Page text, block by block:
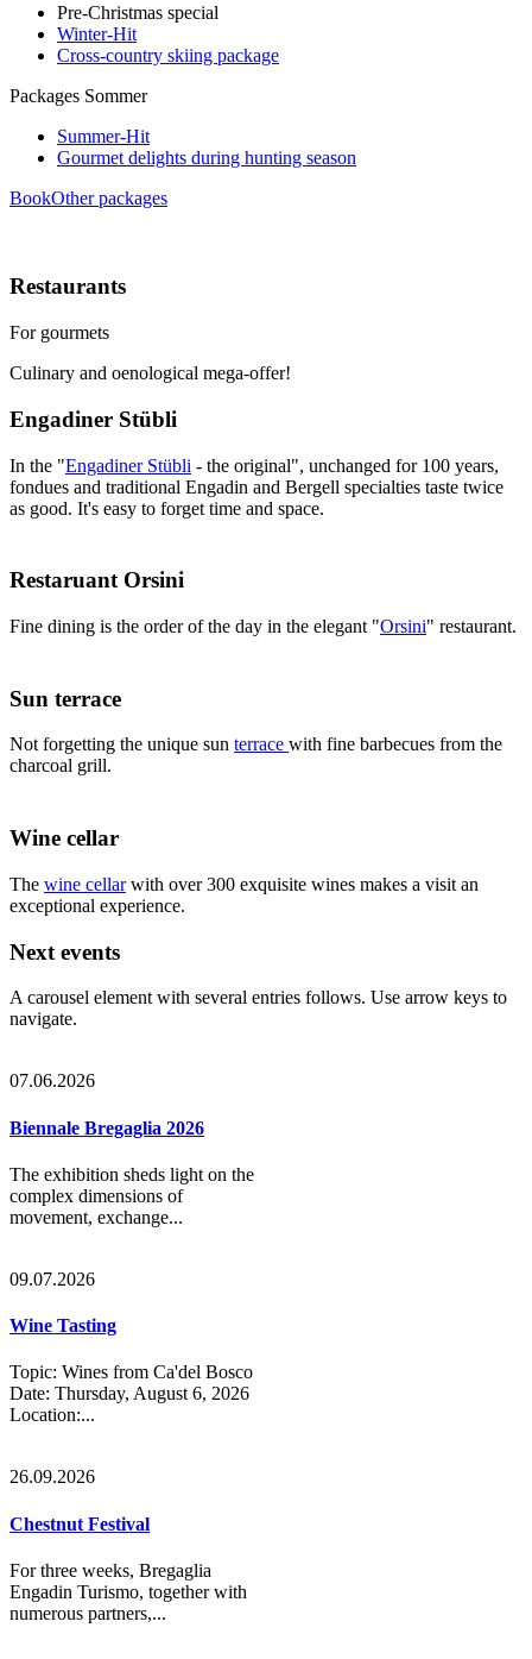
Pre-Christmas special
Winter-Hit
Cross-country skiing package
Packages Sommer
Summer-Hit
Gourmet delights during hunting season
BookOther packages
Restaurants
For gourmets
Culinary and oenological mega-offer!
Engadiner Stübli
In the "Engadiner Stübli - the original", unchanged for 100 years,
fondues and traditional Engadin and Bergell specialties taste twice
as good. It's easy to forget time and space.
Restaruant Orsini
Fine dining is the order of the day in the elegant "Orsini" restaurant.
Sun terrace
Not forgetting the unique sun terrace with fine barbecues from the
charcoal grill.
Wine cellar
The wine cellarwith over 300 exquisite wines makes a visit an
exceptional experience.
Next events
A carousel element with several entries follows. Use arrow keys to
navigate.
07.06.2026
Biennale Bregaglia 2026
The exhibition sheds light on the
complex dimensions of
movement, exchange...
09.07.2026
Wine Tasting
Topic: Wines from Ca'del Bosco
Date: Thursday, August 6, 2026
Location:...
26.09.2026
Chestnut Festival
For three weeks, Bregaglia
Engadin Turismo, together with
numerous partners,...